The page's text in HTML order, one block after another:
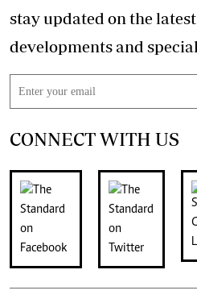
stay updated on the latest
CONNECT WITH US